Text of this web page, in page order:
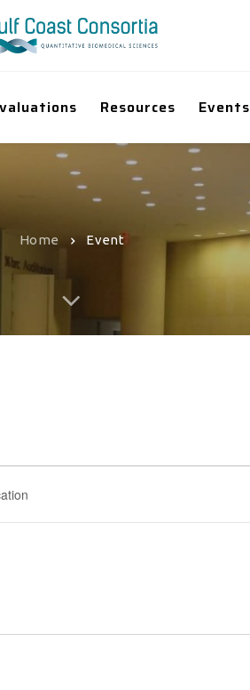
Resources Events
Home Event